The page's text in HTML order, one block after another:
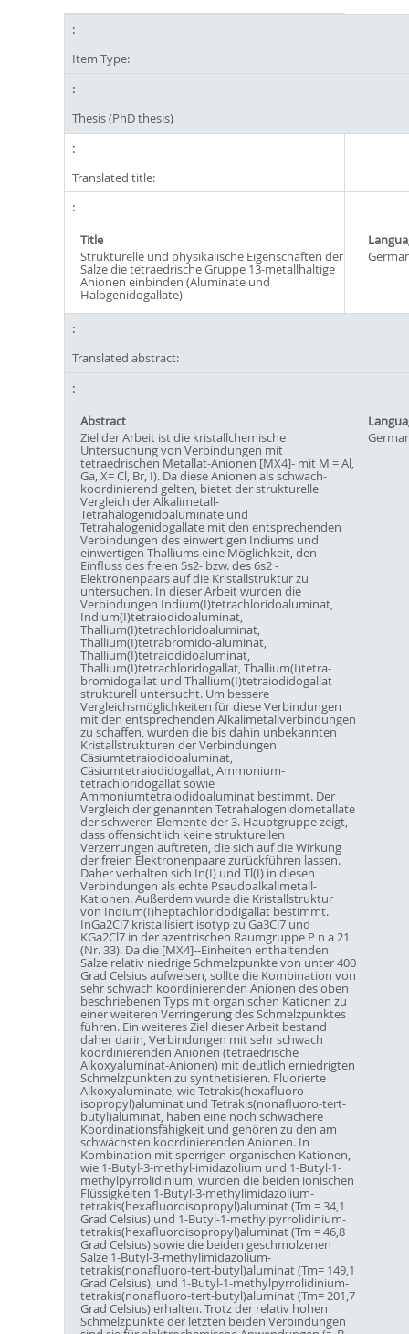
Item Type:
Thesis (PhD thesis)
Translated title:
Title
Strukturelle und physikalische Eigenschaften der
Salze die tetraedrische Gruppe 13-metallhaltige
Anionen einbinden (Aluminate und
Halogenidogallate)
Translated abstract:
Abstract
Ziel der Arbeit ist die kristallchemische
Untersuchung von Verbindungen mit
tetraedrischen Metallat-Anionen [MX4]- mit M = Al,
Ga, X= Cl, Br, I). Da diese Anionen als schwach-
koordinierend gelten, bietet der strukturelle
Vergleich der Alkalimetall-
Tetrahalogenidoaluminate und
Tetrahalogenidogallate mit den entsprechenden
Verbindungen des einwertigen Indiums und
einwertigen Thalliums eine Möglichkeit, den
Einfluss des freien 5s2- bzw. des 6s2 -
Elektronenpaars auf die Kristallstruktur zu
untersuchen. In dieser Arbeit wurden die
Verbindungen Indium(I)tetrachloridoaluminat,
Indium(I)tetraiodidoaluminat,
Thallium(I)tetrachloridoaluminat,
Thallium(I)tetrabromido-aluminat,
Thallium(I)tetraiodidoaluminat,
Thallium(I)tetrachloridogallat, Thallium(I)tetra-
bromidogallat und Thallium(I)tetraiodidogallat
strukturell untersucht. Um bessere
Vergleichsmöglichkeiten für diese Verbindungen
mit den entsprechenden Alkalimetallverbindungen
zu schaffen, wurden die bis dahin unbekannten
Kristallstrukturen der Verbindungen
Cäsiumtetraiodidoaluminat,
Cäsiumtetraiodidogallat, Ammonium-
tetrachloridogallat sowie
Ammoniumtetraiodidoaluminat bestimmt. Der
Vergleich der genannten Tetrahalogenidometallate
der schweren Elemente der 3. Hauptgruppe zeigt,
dass offensichtlich keine strukturellen
Verzerrungen auftreten, die sich auf die Wirkung
der freien Elektronenpaare zurückführen lassen.
Daher verhalten sich In(I) und Tl(I) in diesen
Verbindungen als echte Pseudoalkalimetall-
Kationen. Außerdem wurde die Kristallstruktur
von Indium(I)heptachloridodigallat bestimmt.
InGa2Cl7 kristallisiert isotyp zu Ga3Cl7 und
KGa2Cl7 in der azentrischen Raumgruppe P n a 21
(Nr. 33). Da die [MX4]--Einheiten enthaltenden
Salze relativ niedrige Schmelzpunkte von unter 400
Grad Celsius aufweisen, sollte die Kombination von
sehr schwach koordinierenden Anionen des oben
beschriebenen Typs mit organischen Kationen zu
einer weiteren Verringerung des Schmelzpunktes
führen. Ein weiteres Ziel dieser Arbeit bestand
daher darin, Verbindungen mit sehr schwach
koordinierenden Anionen (tetraedrische
Alkoxyaluminat-Anionen) mit deutlich erniedrigten
Schmelzpunkten zu synthetisieren. Fluorierte
Alkoxyaluminate, wie Tetrakis(hexafluoro-
isopropyl)aluminat und Tetrakis(nonafluoro-tert-
butyl)aluminat, haben eine noch schwächere
Koordinationsfähigkeit und gehören zu den am
schwächsten koordinierenden Anionen. In
Kombination mit sperrigen organischen Kationen,
wie 1-Butyl-3-methyl-imidazolium und 1-Butyl-1-
methylpyrrolidinium, wurden die beiden ionischen
Flüssigkeiten 1-Butyl-3-methylimidazolium-
tetrakis(hexafluoroisopropyl)aluminat (Tm = 34,1
Grad Celsius) und 1-Butyl-1-methylpyrrolidinium-
tetrakis(hexafluoroisopropyl)aluminat (Tm = 46,8
Grad Celsius) sowie die beiden geschmolzenen
Salze 1-Butyl-3-methylimidazolium-
tetrakis(nonafluoro-tert-butyl)aluminat (Tm= 149,1
Grad Celsius), und 1-Butyl-1-methylpyrrolidinium-
tetrakis(nonafluoro-tert-butyl)aluminat (Tm= 201,7
Grad Celsius) erhalten. Trotz der relativ hohen
Schmelzpunkte der letzten beiden Verbindungen